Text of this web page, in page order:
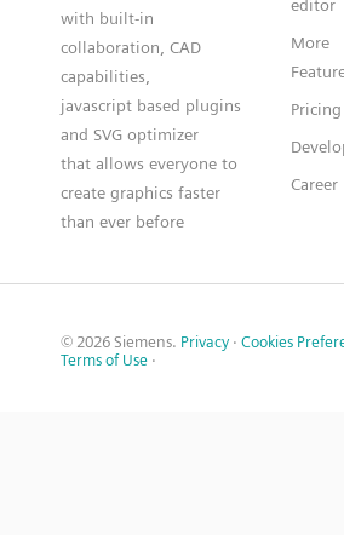
with built-in
collaboration, CAD
capabilities,
javascript based plugins
and SVG optimizer
that allows everyone to
create graphics faster
than ever before
editor
More
Pricing
Career
© 2026 Siemens. Privacy · Cookies
Terms of Use ·